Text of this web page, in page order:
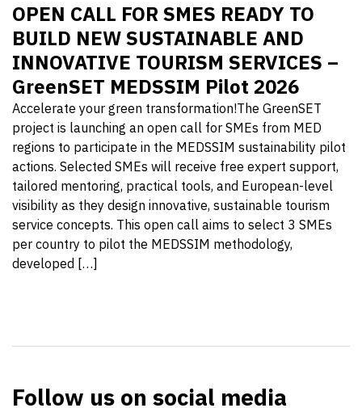
OPEN CALL FOR SMES READY TO
BUILD NEW SUSTAINABLE AND
INNOVATIVE TOURISM SERVICES –
GreenSET MEDSSIM Pilot 2026
Accelerate your green transformation!The GreenSET
project is launching an open call for SMEs from MED
regions to participate in the MEDSSIM sustainability pilot
actions. Selected SMEs will receive free expert support,
tailored mentoring, practical tools, and European-level
visibility as they design innovative, sustainable tourism
service concepts. This open call aims to select 3 SMEs
per country to pilot the MEDSSIM methodology,
developed […]
Follow us on social media